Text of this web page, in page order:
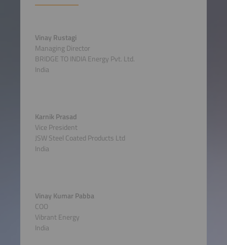
Vinay Rustagi
Managing Director
BRIDGE TO INDIA Energy Pvt. Ltd.
India
Karnik Prasad
Vice President
JSW Steel Coated Products Ltd
India
Vinay Kumar Pabba
COO
Vibrant Energy
India